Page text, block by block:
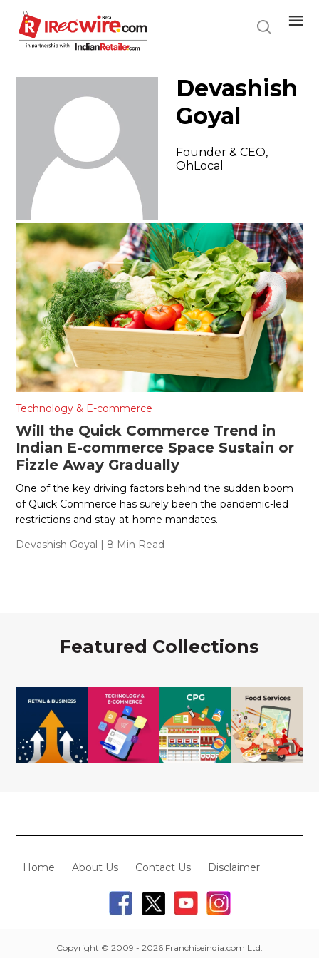
main
content
Devashish
Goyal
Founder & CEO,
OhLocal
Technology & E-commerce
Will the Quick Commerce Trend in
Indian E-commerce Space Sustain or
Fizzle Away Gradually
One of the key driving factors behind the sudden boom
of Quick Commerce has surely been the pandemic-led
restrictions and stay-at-home mandates.
Devashish Goyal | 8 Min Read
Featured Collections
Home About Us Contact Us Disclaimer
Copyright © 2009 - 2026 Franchiseindia.com Ltd.